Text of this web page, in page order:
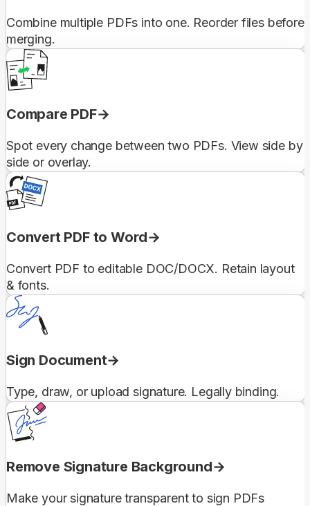
Combine multiple PDFs into one. Reorder files before
merging.
Compare PDF
Spot every change between two PDFs. View side by
side or overlay.
Convert PDF to Word
Convert PDF to editable DOC/DOCX. Retain layout
& fonts.
Sign Document
Type, draw, or upload signature. Legally binding.
Remove Signature Background
Make your signature transparent to sign PDFs